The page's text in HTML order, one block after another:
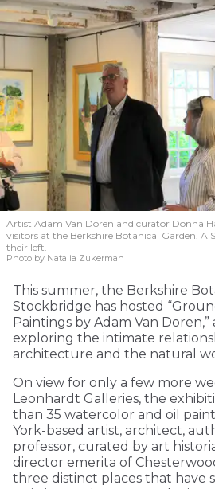
Artist Adam Van Doren and curator Donna
visitors at the Berkshire Botanical Garden. A
their left.
Photo by Natalia Zukerman
This summer, the Berkshire
Stockbridge has hosted
Paintings by Adam Van
exploring the intimate
architecture and the natural
On view for only a few more
Leonhardt Galleries, the
than 35 watercolor and oil
York-based artist, architect,
professor, curated by art
director emerita of
three distinct places that have